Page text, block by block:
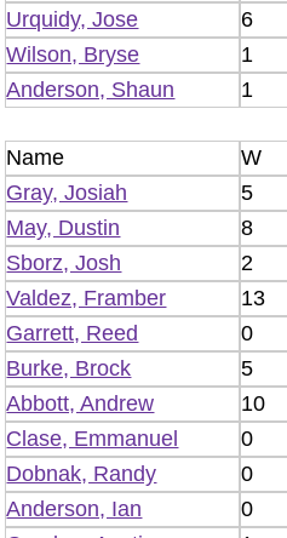
Urquidy, Jose
6
Wilson, Bryse
1
Anderson, Shaun
1
Name W
Gray, Josiah
5
May, Dustin
8
Sborz, Josh
2
Valdez, Framber
13
Garrett, Reed
0
Burke, Brock
5
Abbott, Andrew
10
Clase, Emmanuel
0
Dobnak, Randy
0
Anderson, Ian
0